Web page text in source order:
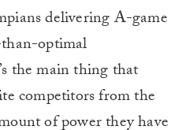
delivering A-game
optimal
the main thing that
competitors from the
of power they have